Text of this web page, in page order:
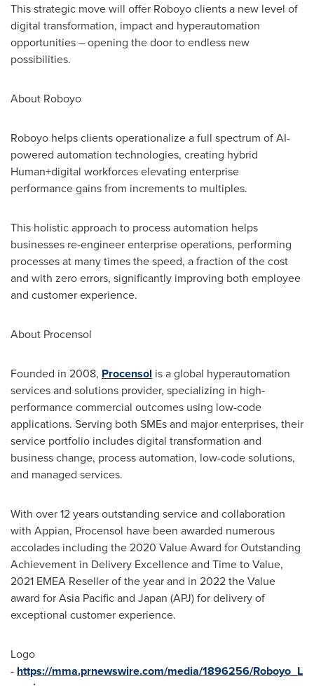
This strategic move will offer Roboyo clients a new level of
digital transformation, impact and hyperautomation
opportunities – opening the door to endless new
possibilities.
About Roboyo
Roboyo helps clients operationalize a full spectrum of AI-
powered automation technologies, creating hybrid
Human+digital workforces elevating enterprise
performance gains from increments to multiples.
This holistic approach to process automation helps
businesses re-engineer enterprise operations, performing
processes at many times the speed, a fraction of the cost
and with zero errors, significantly improving both employee
and customer experience.
About Procensol
Founded in 2008, Procensol is a global hyperautomation
services and solutions provider, specializing in high-
performance commercial outcomes using low-code
applications. Serving both SMEs and major enterprises, their
service portfolio includes digital transformation and
business change, process automation, low-code solutions,
and managed services.
With over 12 years outstanding service and collaboration
with Appian, Procensol have been awarded numerous
accolades including the 2020 Value Award for Outstanding
Achievement in Delivery Excellence and Time to Value,
2021 EMEA Reseller of the year and in 2022 the Value
award forAsia Pacificand Japan (APJ) for delivery of
exceptional customer experience.
Logo
- https://mma.prnewswire.com/media/1896256/Roboyo_L